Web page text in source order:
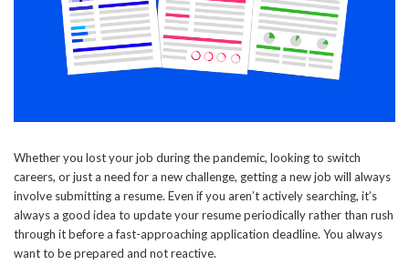
Whether you lost your job during the pandemic, looking to switch
careers, or just a need for a new challenge, getting a new job will always
involve submitting a resume. Even if you aren’t actively searching, it’s
always a good idea to update your resume periodically rather than rush
through it before a fast-approaching application deadline. You always
want to be prepared and not reactive.